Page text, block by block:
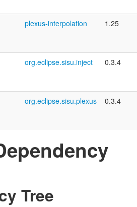
plexus-interpolation 1.25
org.eclipse.sisu.inject 0.3.4
org.eclipse.sisu.plexus 0.3.4
Tree